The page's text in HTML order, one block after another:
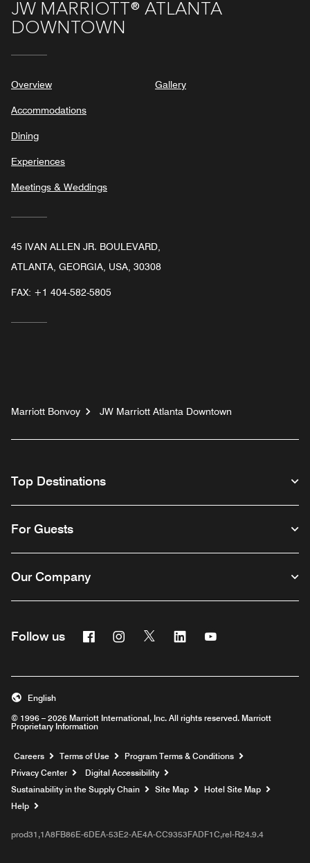
JW MARRIOTT® ATLANTA
DOWNTOWN
Overview
Accommodations
Dining
Experiences
Meetings & Weddings
Gallery
45 IVAN ALLEN JR. BOULEVARD,
ATLANTA, GEORGIA, USA, 30308
FAX: +1 404-582-5805
Marriott Bonvoy JW Marriott Atlanta Downtown
Top Destinations
For Guests
Our Company
Follow us FacebookInstagram
Twitter Linkedin
© 1996 – 2026 Marriott International, Inc. All rights reserved. Marriott
Proprietary Information
English
Careers Opens a new window
Terms of Use
Program Terms & Conditions
Privacy Center
Digital Accessibility
Sustainability in the Supply Chain
Site Map
Hotel Site Map
Help
prod31,1A8FB86E-6DEA-53E2-AE4A-CC9353FADF1C,rel-R24.9.4